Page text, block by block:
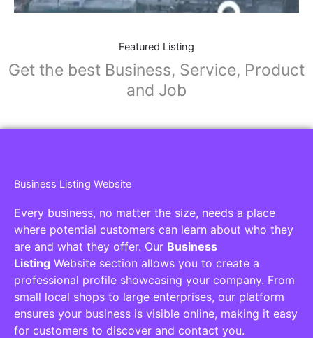
Featured Listing
Get the best Business, Service, Product
and Job
Business Listing Website
Every business, no matter the size, needs a place
where potential customers can learn about who they
are and what they offer. Our Business
Listing Website section allows you to create a
professional profile showcasing your company. From
small local shops to large enterprises, our platform
ensures your business is visible online, making it easy
for customers to discover and contact you.